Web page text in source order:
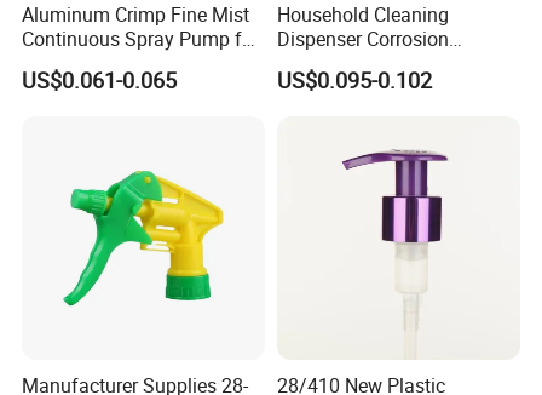
Aluminum Crimp Fine Mist
Continuous Spray Pump for
15mm Caliber Perfume
Bottle
US$0.061-0.065
Household Cleaning
Dispenser Corrosion
Resistant 100% Plastic
Trigger Sprayer for Bottle
US$0.095-0.102
Manufacturer Supplies 28- 28/410 New Plastic